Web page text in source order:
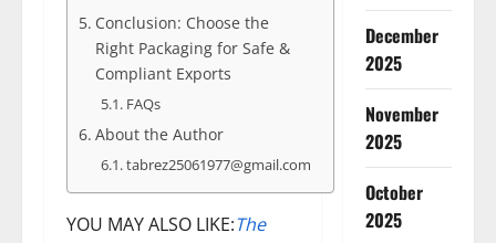
Conclusion: Choose the
Right Packaging for Safe &
Compliant Exports
FAQs
About the Author
tabrez25061977@gmail.com
YOU MAY ALSO LIKE:The
December
2025
November
2025
October
2025